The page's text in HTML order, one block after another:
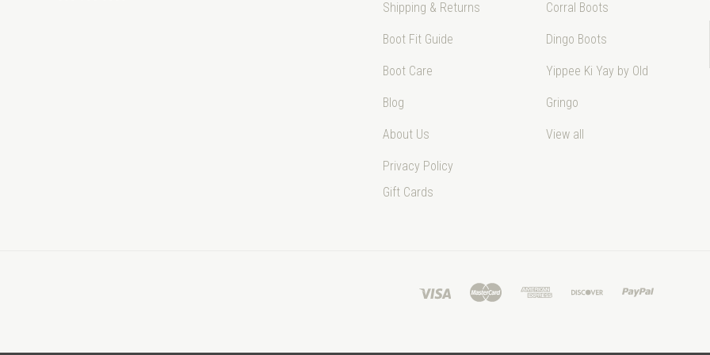
Shipping & Returns
Boot Fit Guide
Boot Care
Blog
About Us
Privacy Policy
Gift Cards
Corral Boots
Dingo Boots
Yippee Ki Yay by Old
Gringo
View all